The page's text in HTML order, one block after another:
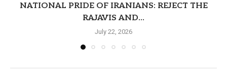
NATIONAL PRIDE OF IRANIANS: REJECT THE
RAJAVIS AND...
July 22, 2026